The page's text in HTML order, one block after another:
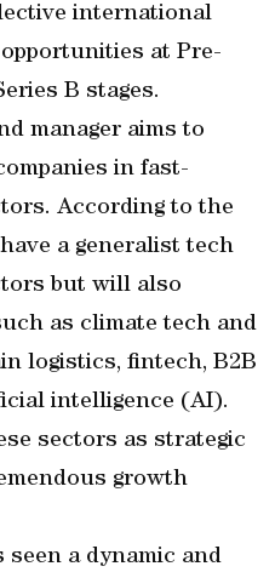
international
at Pre-
B stages.
manager aims to
in fast-
According to the
a generalist tech
but will also
as climate tech and
logistics, fintech, B2B
intelligence (AI).
sectors as strategic
growth
seen a dynamic and